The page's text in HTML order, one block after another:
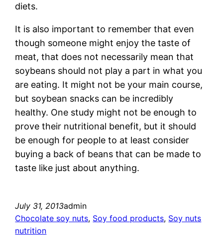
diets.
It is also important to remember that even
though someone might enjoy the taste of
meat, that does not necessarily mean that
soybeans should not play a part in what you
are eating. It might not be your main course,
but soybean snacks can be incredibly
healthy. One study might not be enough to
prove their nutritional benefit, but it should
be enough for people to at least consider
buying a back of beans that can be made to
taste like just about anything.
July 31, 2013admin
Chocolate soy nuts, Soy food products, Soy nuts
nutrition